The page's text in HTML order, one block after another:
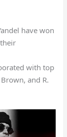
have won
with top
and R.